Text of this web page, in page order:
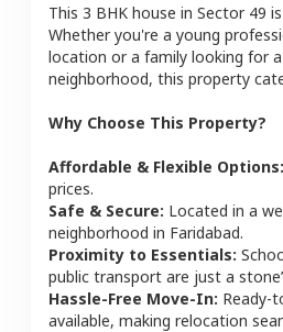
This 3 BHK house in Sector 49
Whether you're a young
location or a family looking for
neighborhood, this property
Why Choose This Property?
Affordable & Flexible Options:
prices.
Safe & Secure: Located in a
neighborhood in Faridabad.
Proximity to Essentials:
public transport are just a
Hassle-Free Move-In: Ready-
available, making relocation